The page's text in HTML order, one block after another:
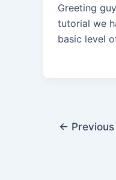
Greeting
tutorial we
basic level
← Previous